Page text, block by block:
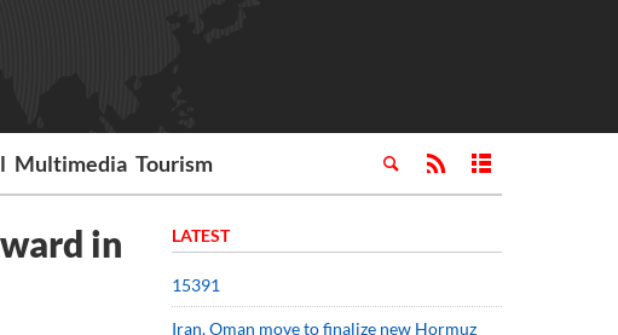
Multimedia Tourism
in
LATEST
15391
Iran, Oman move to finalize new Hormuz